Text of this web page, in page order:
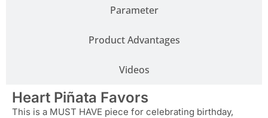
Parameter
Product Advantages
Videos
Heart Piñata Favors
This is a MUST HAVE piece for celebrating birthday,